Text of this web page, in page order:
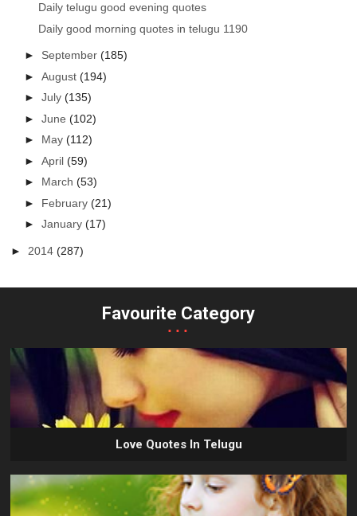
Daily telugu good evening quotes
Daily good morning quotes in telugu 1190
► September(185)
►August(194)
►July(135)
►June(102)
► May(112)
►April(59)
► March(53)
► February(21)
►January(17)
► 2014(287)
Favourite Category
...
Love Quotes In Telugu